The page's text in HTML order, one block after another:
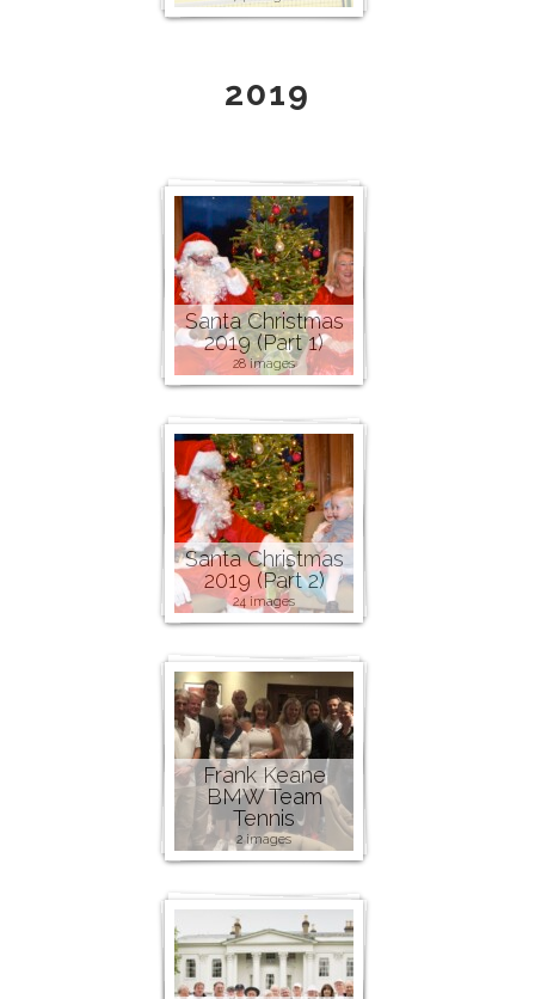
2019
Santa Christmas
2019 (Part 1)
28 images
Santa Christmas
2019 (Part 2)
24 images
Frank Keane
BMW Team
Tennis
2 images